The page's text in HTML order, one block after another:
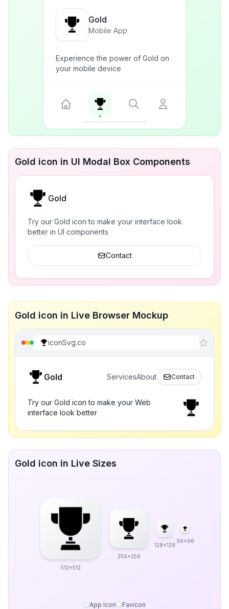
Gold
Mobile App
Experience the power of Gold on
your mobile device
Gold icon in UI Modal Box Components
Gold
Try our Gold icon to make your interface look
better in UI components
Contact
Gold icon in Live Browser Mockup
iconSvg.co
Gold ServicesAbout Contact
Try our Gold icon to make your Web
interface look better
Gold icon in Live Sizes
512x512
256x256
128x128
96x96
App Icon Favicon